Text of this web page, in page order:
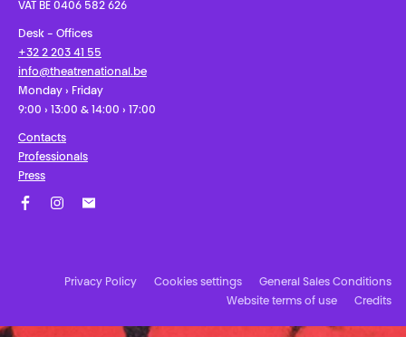
VAT BE 0406 582 626
Desk - Offices
+32 2 203 41 55
info@theatrenational.be
Monday › Friday
9:00 › 13:00 & 14:00 › 17:00
Contacts
Professionals
Press
Privacy Policy Cookies settings
General Sales Conditions
Website terms of use
Credits